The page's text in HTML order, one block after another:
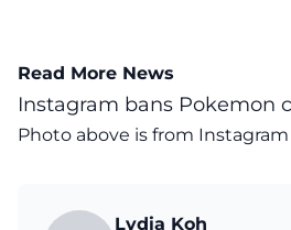
Read More News
Instagram bans Pokemon
Photo above is from Instagram
Lydia Koh